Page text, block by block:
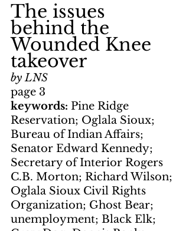
The issues
behind the
Wounded Knee
takeover
by LNS
page 3
keywords: Pine Ridge
Reservation; Oglala Sioux;
Bureau of Indian Affairs;
Senator Edward Kennedy;
Secretary of Interior Rogers
C.B. Morton; Richard Wilson;
Oglala Sioux Civil Rights
Organization; Ghost Bear;
unemployment; Black Elk;